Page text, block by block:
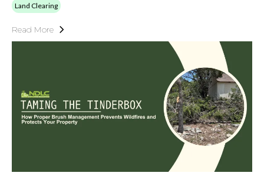
Land Clearing
Read More